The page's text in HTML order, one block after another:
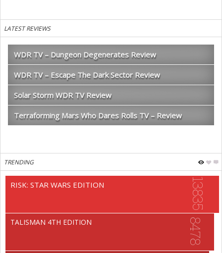
LATEST REVIEWS
WDR TV – Dungeon Degenerates Review
WDR TV – Escape The Dark Sector Review
Solar Storm WDR TV Review
Terraforming Mars Who Dares Rolls TV – Review
TRENDING
13835
RISK: STAR WARS EDITION
8478
TALISMAN 4TH EDITION